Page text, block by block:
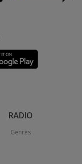
RADIO
Genres